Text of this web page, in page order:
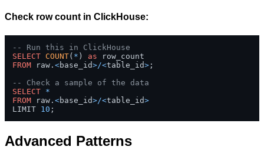
Check row count in ClickHouse:
-- Run this in ClickHouse
SELECT COUNT( * ) as
FROM raw. <base_id>/<table_id> ;
-- Check a sample of the data
SELECT *
FROM raw. <base_id>/<table_id>
LIMIT 10 ;
Advanced Patterns